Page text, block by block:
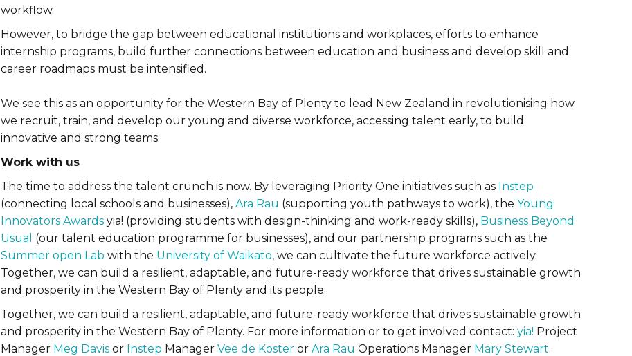
workflow.
However, to bridge the gap between educational institutions and workplaces, efforts to enhance
internship programs, build further connections between education and business and develop skill and
career roadmaps must be intensified.
We see this as an opportunity for the Western Bay of Plenty to lead New Zealand in revolutionising how
we recruit, train, and develop our young and diverse workforce, accessing talent early, to build
innovative and strong teams.
Work with us
The time to address the talent crunch is now. By leveraging Priority One initiatives such as Instep
(connecting local schools and businesses), Ara Rau (supporting youth pathways to work), the Young
Innovators Awards yia! (providing students with design-thinking and work-ready skills), Business Beyond
Usual (our talent education programme for businesses), and our partnership programs such as the
Summer open Lab with the University of Waikato, we can cultivate the future workforce actively.
Together, we can build a resilient, adaptable, and future-ready workforce that drives sustainable growth
and prosperity in the Western Bay of Plenty and its people.
Together, we can build a resilient, adaptable, and future-ready workforce that drives sustainable growth
and prosperity in the Western Bay of Plenty. For more information or to get involved contact: yia! Project
Manager Meg Davis or Instep Manager Vee de Koster or Ara Rau Operations Manager Mary Stewart.